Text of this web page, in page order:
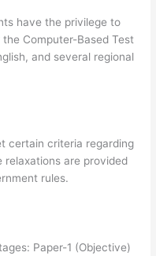
have the privilege to
Computer-Based Test
and several regional
certain criteria regarding
relaxations are provided
rules.
Paper-1 (Objective)